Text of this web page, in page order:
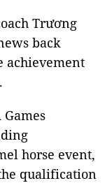
Trương
back
achievement
horse event,
qualification